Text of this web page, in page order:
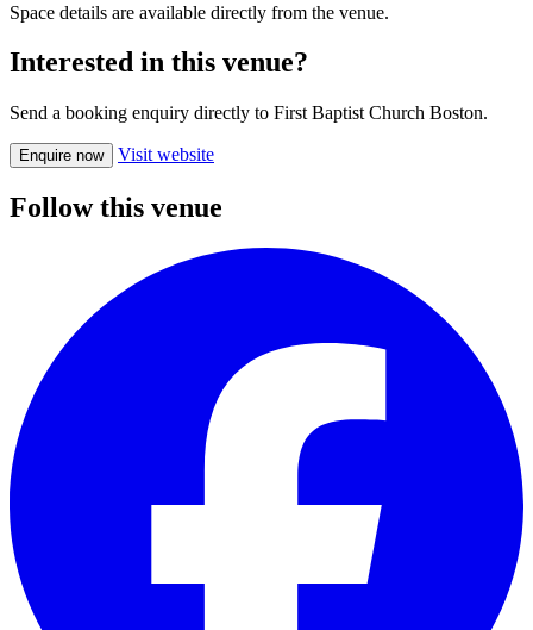
Space details are available directly from the venue.
Interested in this venue?
Send a booking enquiry directly to First Baptist Church Boston.
Enquire now Visit website
Follow this venue